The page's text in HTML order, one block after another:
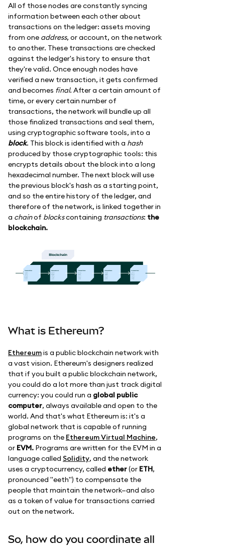
All of those nodes are constantly syncing
information between each other about
transactions on the ledger: assets moving
from one address, or account, on the network
to another. These transactions are checked
against the ledger's history to ensure that
they're valid. Once enough nodes have
verified a new transaction, it gets confirmed
and becomes final. After a certain amount of
time, or every certain number of
transactions, the network will bundle up all
those finalized transactions and seal them,
using cryptographic software tools, into a
block. This block is identified with a hash
produced by those cryptographic tools: this
encrypts details about the block into a long
hexadecimal number. The next block will use
the previous block's hash as a starting point,
and so the entire history of the ledger, and
therefore of the network, is linked together in
a chainof blockscontaining transactions: the
blockchain.
What is Ethereum?
Ethereumis a public blockchain network with
a vast vision. Ethereum's designers realized
that if you built a public blockchain network,
you could do a lot more than just track digital
currency: you could run a global public
computer, always available and open to the
world. And that's what Ethereum is: it's a
global network that is capable of running
programs on the Ethereum Virtual Machine,
or EVM. Programs are written for the EVM in a
language called Solidity, and the network
uses a cryptocurrency, called ether(or ETH,
pronounced "eeth") to compensate the
people that maintain the network—and also
as a token of value for transactions carried
out on the network.
So, how do you coordinate all